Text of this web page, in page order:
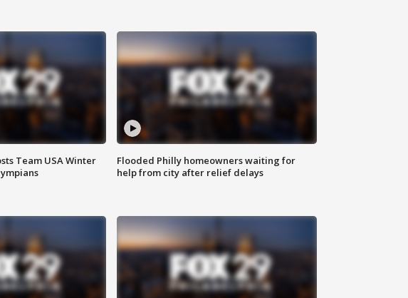
Team USA Winter
Flooded Philly homeowners waiting for
help from city after relief delays